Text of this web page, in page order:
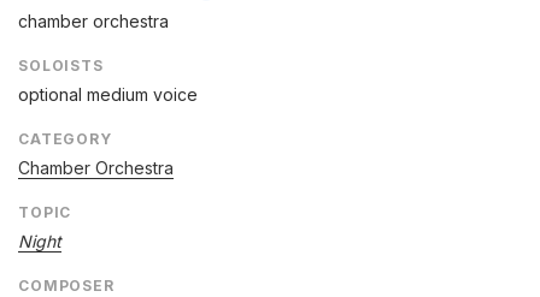
chamber orchestra
SOLOISTS
optional medium voice
CATEGORY
Chamber Orchestra
TOPIC
Night
COMPOSER